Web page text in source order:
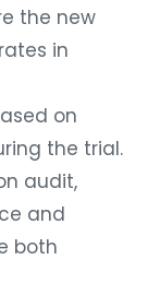
the new
in
on
the trial.
audit,
and
both